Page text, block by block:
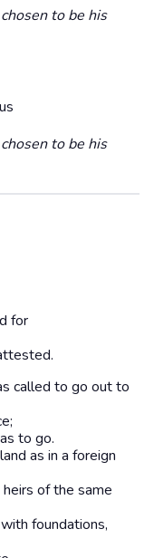
to be his
to be his
for
called to go out to
to go.
as in a foreign
of the same
foundations,